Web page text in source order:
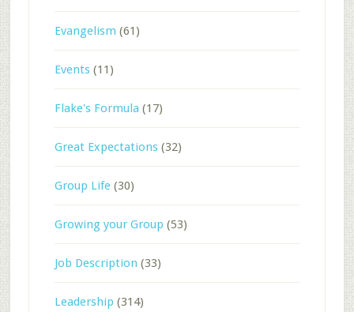
Evangelism (61)
Events(11)
Flake's Formula (17)
Great Expectations(32)
Group Life(30)
Growing your Group (53)
Job Description (33)
Leadership (314)